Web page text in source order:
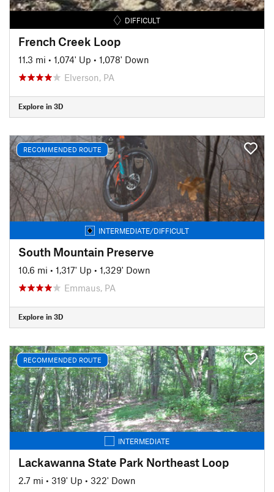
DIFFICULT
French Creek Loop
11.3 mi • 1,074' Up • 1,078' Down
Elverson, PA
Explore in 3D
RECOMMENDED ROUTE
INTERMEDIATE/DIFFICULT
South Mountain Preserve
10.6 mi • 1,317' Up • 1,329' Down
Emmaus, PA
Explore in 3D
RECOMMENDED ROUTE
INTERMEDIATE
Lackawanna State Park Northeast Loop
2.7 mi • 319' Up • 322' Down